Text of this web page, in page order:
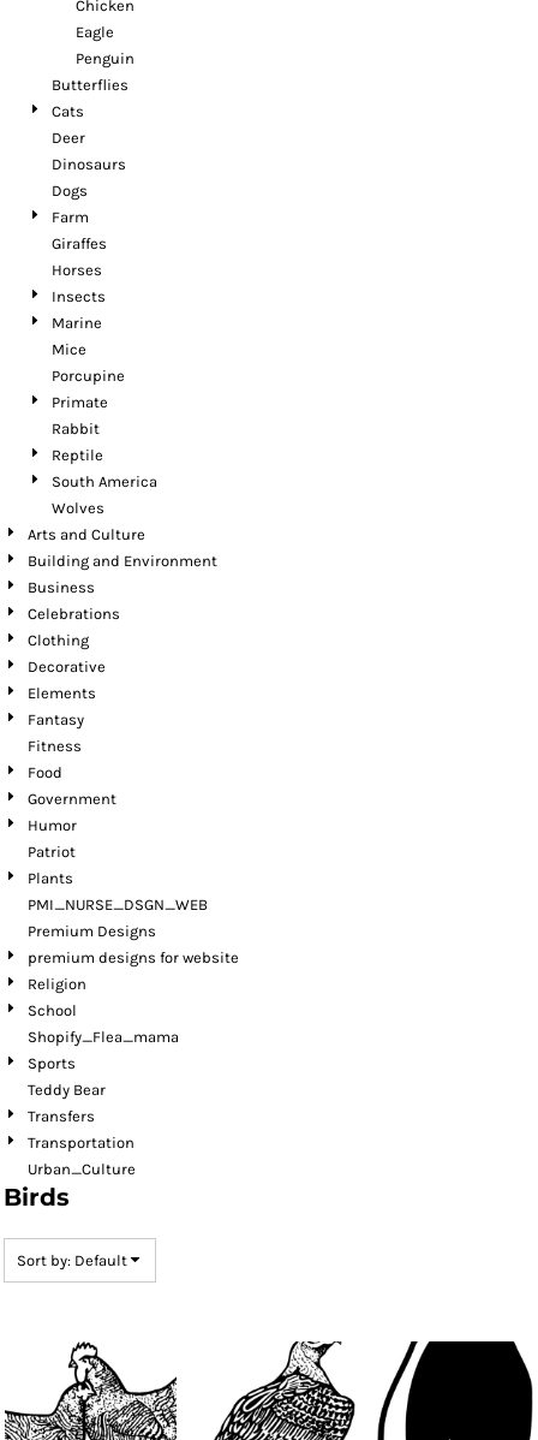
Chicken
Eagle
Penguin
Butterflies
Cats
Deer
Dinosaurs
Dogs
Farm
Giraffes
Horses
Insects
Marine
Mice
Porcupine
Primate
Rabbit
Reptile
South America
Wolves
Arts and Culture
Building and Environment
Business
Celebrations
Clothing
Decorative
Elements
Fantasy
Fitness
Food
Government
Humor
Patriot
Plants
PMI_NURSE_DSGN_WEB
Premium Designs
premium designs for website
Religion
School
Shopify_Flea_mama
Sports
Teddy Bear
Transfers
Transportation
Urban_Culture
Birds
Sort by: Default